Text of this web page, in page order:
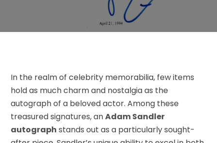
In the realm of celebrity memorabilia, few items
hold as much charm and nostalgia as the
autograph of a beloved actor. Among these
treasured signatures, anAdam Sandler
autograph stands out as a particularly sought-